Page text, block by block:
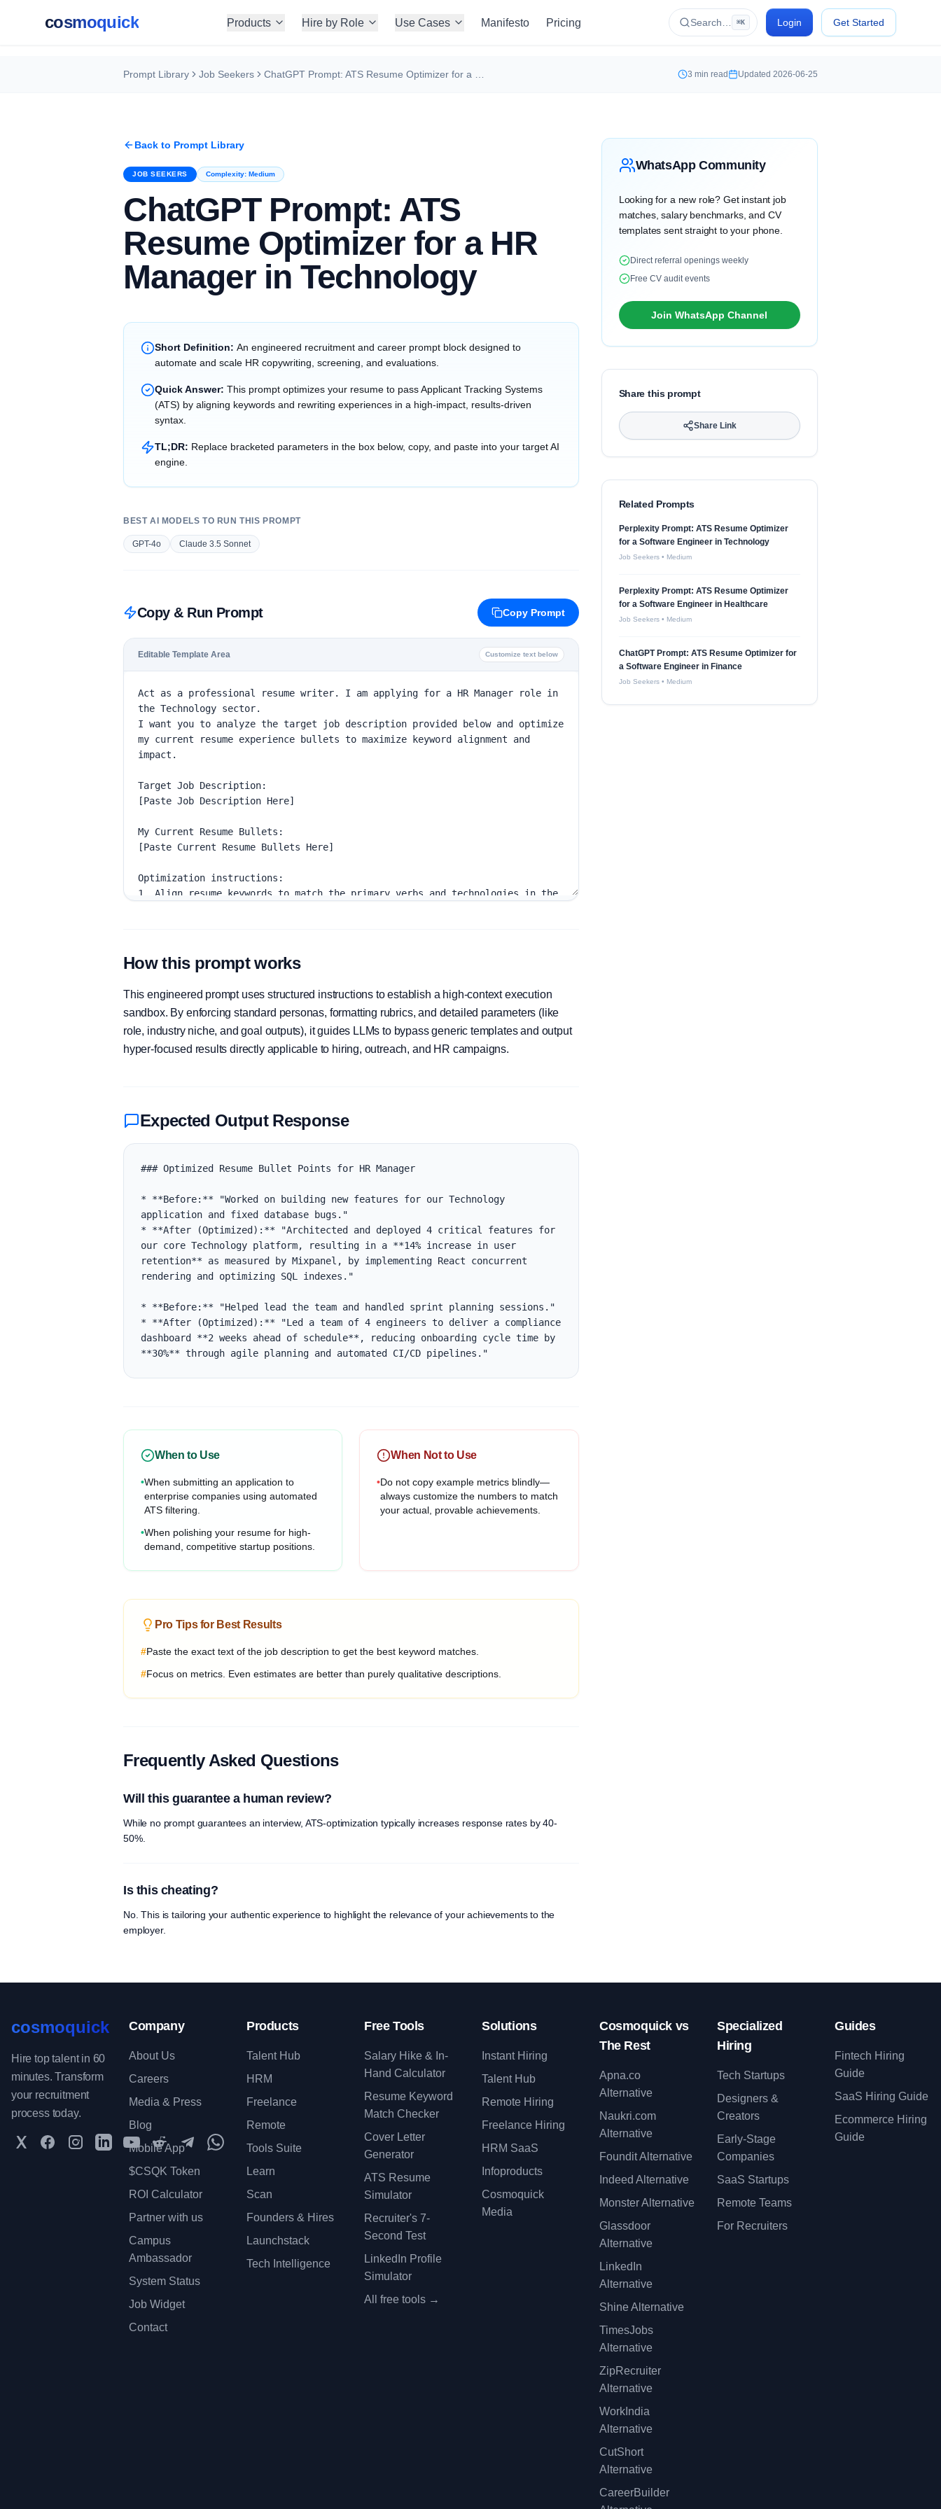
cosmoquick Products Hire by Role Use Cases Manifesto Pricing Search… ⌘K Login Get Started
Prompt Library Job Seekers 3 min read Updated 2026-06-25
Back to Prompt Library
JOB SEEKERS Complexity: Medium
ChatGPT Prompt: ATS
Resume Optimizer for a HR
Manager in Technology
Short Definition: An engineered recruitment and career prompt block designed to
automate and scale HR copywriting, screening, and evaluations.
Quick Answer: This prompt optimizes your resume to pass Applicant Tracking Systems
(ATS) by aligning keywords and rewriting experiences in a high-impact, results-driven
syntax.
TL;DR: Replace bracketed parameters in the box below, copy, and paste into your target AI
engine.
BEST AI MODELS TO RUN THIS PROMPT
GPT-4o Claude 3.5 Sonnet
Copy & Run Prompt Copy Prompt
Editable Template Area Customize text below
How this prompt works
This engineered prompt uses structured instructions to establish a high-context execution
sandbox. By enforcing standard personas, formatting rubrics, and detailed parameters (like
role, industry niche, and goal outputs), it guides LLMs to bypass generic templates and output
hyper-focused results directly applicable to hiring, outreach, and HR campaigns.
Expected Output Response
### Optimized Resume Bullet Points for HR Manager
* **Before:** "Worked on building new features for our Technology
application and fixed database bugs."
* **After (Optimized):** "Architected and deployed 4 critical features for
our core Technology platform, resulting in a **14% increase in user
retention** as measured by Mixpanel, by implementing React concurrent
rendering and optimizing SQL indexes."
* **Before:** "Helped lead the team and handled sprint planning sessions."
* **After (Optimized):** "Led a team of 4 engineers to deliver a compliance
dashboard **2 weeks ahead of schedule**, reducing onboarding cycle time by
**30%** through agile planning and automated CI/CD pipelines."
When to Use
•When submitting an application to
enterprise companies using automated
ATS filtering.
•When polishing your resume for high-
demand, competitive startup positions.
When Not to Use
•Do not copy example metrics blindly—
always customize the numbers to match
your actual, provable achievements.
Pro Tips for Best Results
#Paste the exact text of the job description to get the best keyword matches.
#Focus on metrics. Even estimates are better than purely qualitative descriptions.
Frequently Asked Questions
Will this guarantee a human review?
While no prompt guarantees an interview, ATS-optimization typically increases response rates by 40-
50%.
Is this cheating?
No. This is tailoring your authentic experience to highlight the relevance of your achievements to the
employer.
WhatsApp Community
Looking for a new role? Get instant job
matches, salary benchmarks, and CV
templates sent straight to your phone.
Direct referral openings weekly
Free CV audit events
Join WhatsApp Channel
Share this prompt
Share Link
Related Prompts
Perplexity Prompt: ATS Resume Optimizer
for a Software Engineer in Technology
Job Seekers• Medium
Perplexity Prompt: ATS Resume Optimizer
for a Software Engineer in Healthcare
Job Seekers• Medium
ChatGPT Prompt: ATS Resume Optimizer for
a Software Engineer in Finance
Job Seekers• Medium
cosmoquick
Hire top talent in 60
minutes. Transform
your recruitment
process today.
TwitterFacebookInstagramLinkedInYouTubeRedditTelegramWhatsApp Community
Company
About Us
Careers
Media & Press
Blog
Mobile App
$CSQK Token
ROI Calculator
Partner with us
Campus
Ambassador
System Status
Job Widget
Contact
Products
Talent Hub
HRM
Freelance
Remote
Tools Suite
Learn
Scan
Founders & Hires
Launchstack
Tech Intelligence
Free Tools
Salary Hike & In-
Hand Calculator
Resume Keyword
Match Checker
Cover Letter
Generator
ATS Resume
Simulator
Recruiter's 7-
Second Test
LinkedIn Profile
Simulator
All free tools →
Solutions
Instant Hiring
Talent Hub
Remote Hiring
Freelance Hiring
HRM SaaS
Infoproducts
Cosmoquick
Media
Cosmoquick vs
The Rest
Apna.co
Alternative
Naukri.com
Alternative
Foundit Alternative
Indeed Alternative
Monster Alternative
Glassdoor
Alternative
LinkedIn
Alternative
Shine Alternative
TimesJobs
Alternative
ZipRecruiter
Alternative
WorkIndia
Alternative
CutShort
Alternative
CareerBuilder
Specialized
Hiring
Tech Startups
Designers &
Creators
Early-Stage
Companies
SaaS Startups
Remote Teams
For Recruiters
Guides
Fintech Hiring
Guide
SaaS Hiring Guide
Ecommerce Hiring
Guide